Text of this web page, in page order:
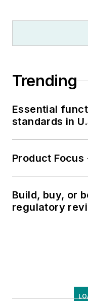
Trending
Essential
standards in
Product
Build, buy, or
regulatory